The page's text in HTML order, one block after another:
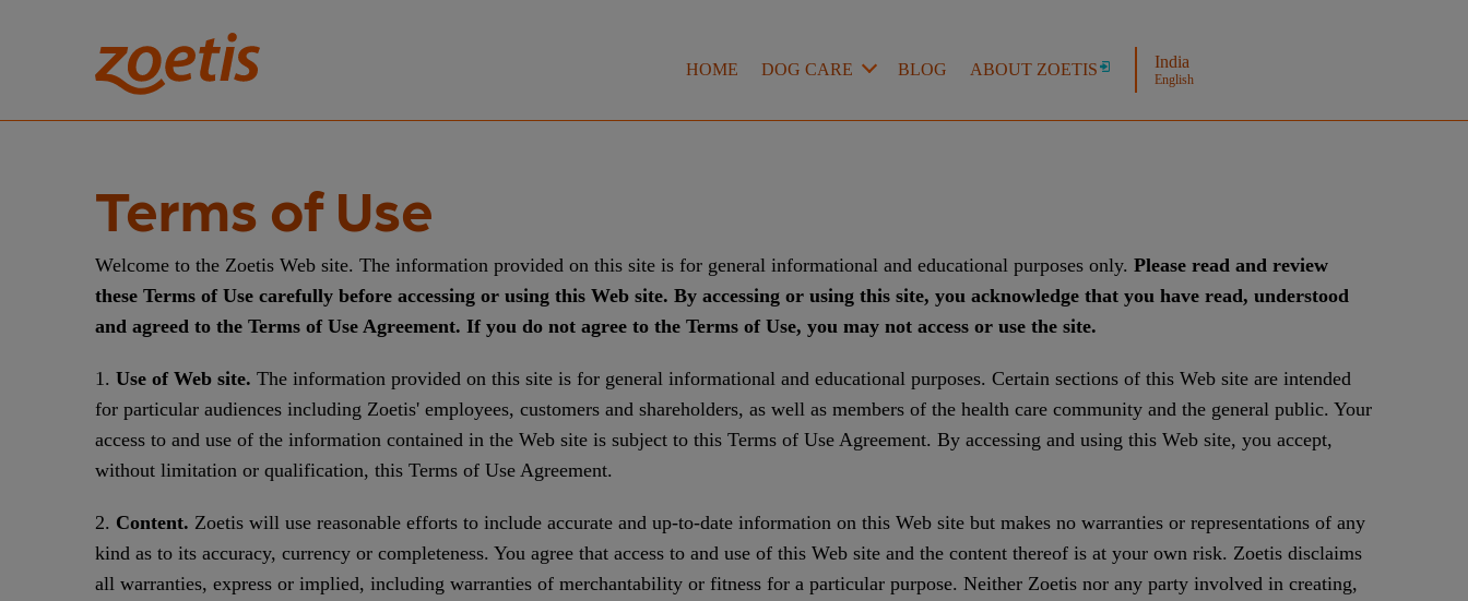
HOME DOG CARE BLOG ABOUT ZOETIS India
English
Terms of Use
Welcome to the Zoetis Web site. The information provided on this site is for general informational and educational purposes only. Please read and review
these Terms of Use carefully before accessing or using this Web site. By accessing or using this site, you acknowledge that you have read, understood
and agreed to the Terms of Use Agreement. If you do not agree to the Terms of Use, you may not access or use the site.
1. Use of Web site. The information provided on this site is for general informational and educational purposes. Certain sections of this Web site are intended
for particular audiences including Zoetis' employees, customers and shareholders, as well as members of the health care community and the general public. Your
access to and use of the information contained in the Web site is subject to this Terms of Use Agreement. By accessing and using this Web site, you accept,
without limitation or qualification, this Terms of Use Agreement.
2. Content. Zoetis will use reasonable efforts to include accurate and up-to-date information on this Web site but makes no warranties or representations of any
kind as to its accuracy, currency or completeness. You agree that access to and use of this Web site and the content thereof is at your own risk. Zoetis disclaims
all warranties, express or implied, including warranties of merchantability or fitness for a particular purpose. Neither Zoetis nor any party involved in creating,